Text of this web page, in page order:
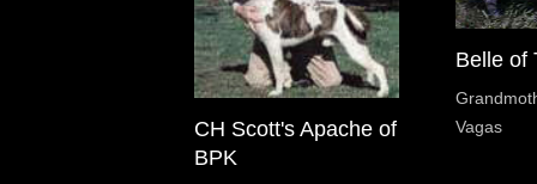
CH Scott's Apache of
BPK
Belle of
Vagas